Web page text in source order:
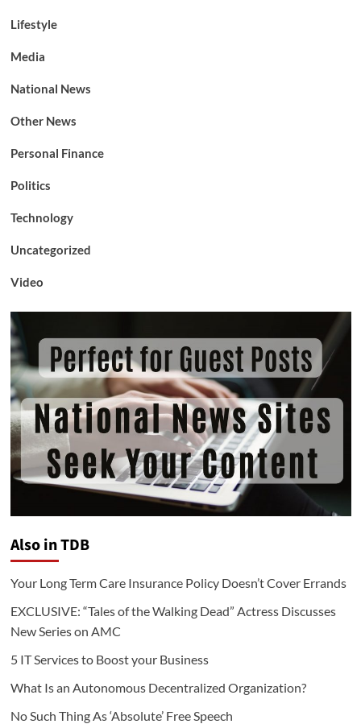
Lifestyle
Media
National News
Other News
Personal Finance
Politics
Technology
Uncategorized
Video
Also in TDB
Your Long Term Care Insurance Policy Doesn’t Cover Errands
EXCLUSIVE: “Tales of the Walking Dead” Actress Discusses
New Series on AMC
5 IT Services to Boost your Business
What Is an Autonomous Decentralized Organization?
No Such Thing As ‘Absolute’ Free Speech